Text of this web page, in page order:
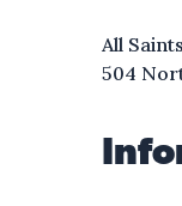
All
504